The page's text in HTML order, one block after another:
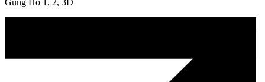
Gung Ho 1, 2, 3D